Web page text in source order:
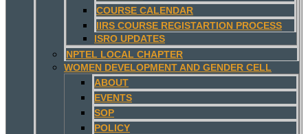
COURSE CALENDAR
IIRS COURSE REGISTARTION PROCESS
ISRO UPDATES
NPTEL LOCAL CHAPTER
WOMEN DEVELOPMENT AND GENDER CELL
ABOUT
EVENTS
SOP
POLICY